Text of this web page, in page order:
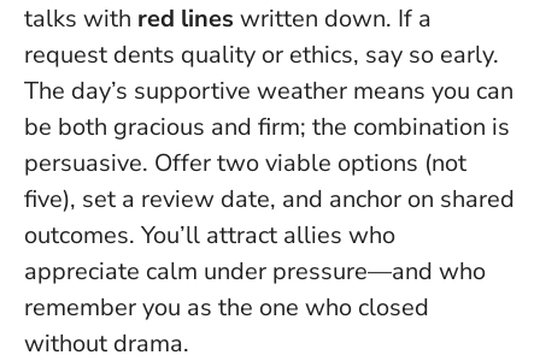
talks with red lines written down. If a
request dents quality or ethics, say so early.
The day’s supportive weather means you can
be both gracious and firm; the combination is
persuasive. Offer two viable options (not
five), set a review date, and anchor on shared
outcomes. You’ll attract allies who
appreciate calm under pressure—and who
remember you as the one who closed
without drama.